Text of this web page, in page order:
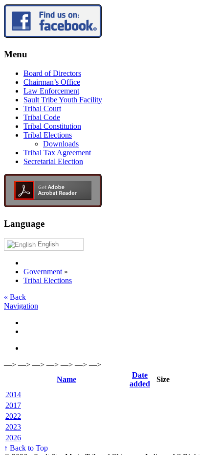
Menu
Board of Directors
Chairman’s Office
Law Enforcement
Sault Tribe Youth Facility
Tribal Court
Tribal Code
Tribal Constitution
Tribal Elections
Downloads
Tribal Tax Agreement
Secretarial Election
Language
English
Government »
Tribal Elections
« Back
Navigation
—> —> —> —> —> —> —>
Name
Date
added
Size
2014
2017
2022
2023
2026
↑ Back to Top